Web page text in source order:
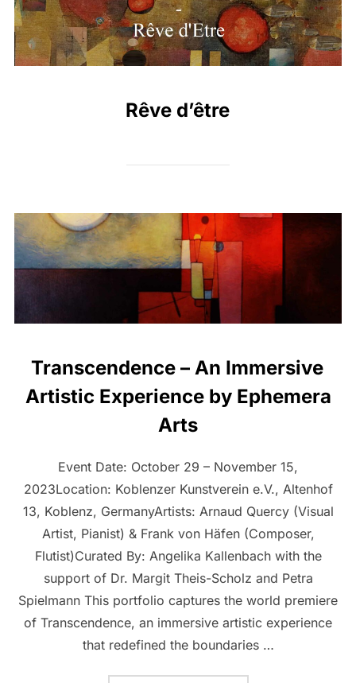
Rêve d’être
Transcendence – An Immersive
Artistic Experience by Ephemera
Arts
Event Date: October 29 – November 15,
2023Location: Koblenzer Kunstverein e.V., Altenhof
13, Koblenz, GermanyArtists: Arnaud Quercy (Visual
Artist, Pianist) & Frank von Häfen (Composer,
Flutist)Curated By: Angelika Kallenbach with the
support of Dr. Margit Theis-Scholz and Petra
Spielmann This portfolio captures the world premiere
of Transcendence, an immersive artistic experience
that redefined the boundaries …